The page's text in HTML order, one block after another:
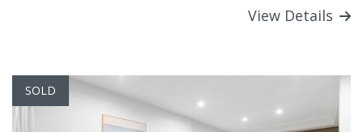
View Details
SOLD